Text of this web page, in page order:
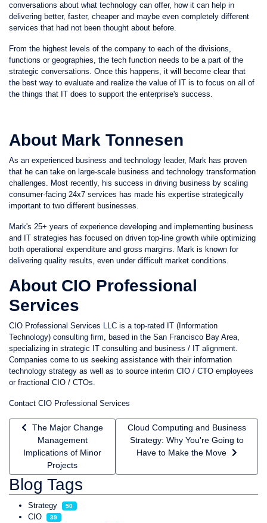
conversations about what technology can offer, how it can help in
delivering better, faster, cheaper and maybe even completely different
services that had not been thought about before.
From the highest levels of the company to each of the divisions,
functions or geographies, the tech function needs to be a part of the
strategic conversations. Once this happens, it will become clear that
the best way to evaluate and realize the value of IT is to focus on all of
the things that IT does to support the enterprise's success.
About Mark Tonnesen
As an experienced business and technology leader, Mark has proven
that he can take on large-scale business and technology transformation
challenges. Most recently, his success in driving business by scaling
consumer-facing 24x7 services has made his expertise strategically
important to two different businesses.
Mark's 25+ years of experience developing and implementing business
and IT strategies has focused on driven top-line growth while optimizing
both operational expenditure and gross margins. Mark is known for
delivering quality results, even under difficult market conditions.
About CIO Professional
Services
CIO Professional Services LLC is a top-rated IT (Information
Technology) consulting firm, based in the San Francisco Bay Area,
specializing in strategic IT consulting and business / IT alignment.
Companies come to us seeking assistance with their information
technology strategy as well as to source interim CIO / CTO employees
or fractional CIO / CTOs.
Contact CIO Professional Services
Previous article: The Major Change Management
The Major Change
Management
Implications of Minor
Projects
Next article: Cloud Computing and
Cloud Computing and Business
Strategy: Why You're Going to
Have to Make the Move
Blog Tags
Strategy 50
CIO 39